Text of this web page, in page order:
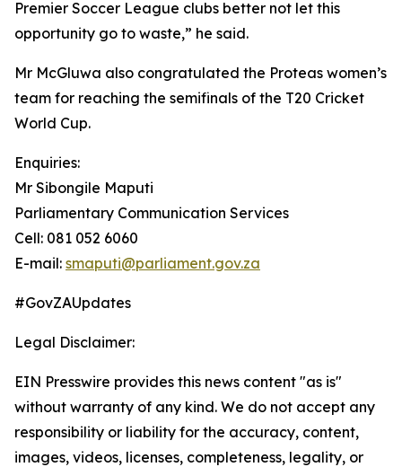
Premier Soccer League clubs better not let this
opportunity go to waste,” he said.
Mr McGluwa also congratulated the Proteas women’s
team for reaching the semifinals of the T20 Cricket
World Cup.
Enquiries:
Mr Sibongile Maputi
Parliamentary Communication Services
Cell: 081 052 6060
E-mail: smaputi@parliament.gov.za
#GovZAUpdates
Legal Disclaimer:
EIN Presswire provides this news content "as is"
without warranty of any kind. We do not accept any
responsibility or liability for the accuracy, content,
images, videos, licenses, completeness, legality, or